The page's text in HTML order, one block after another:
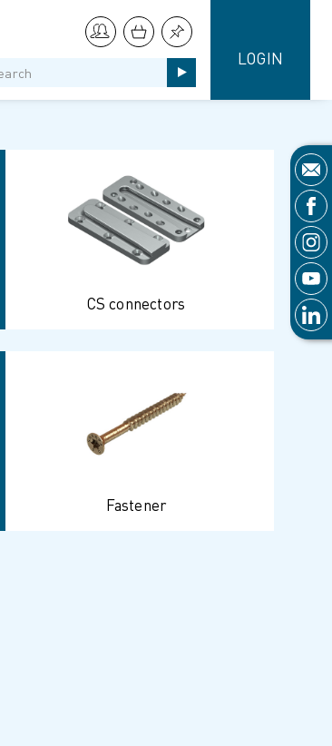
LOGIN
CS connectors
Fastener